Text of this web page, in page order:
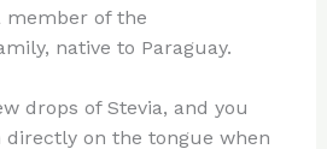
member of the
native to Paraguay.
drops of Stevia, and you
on the tongue when